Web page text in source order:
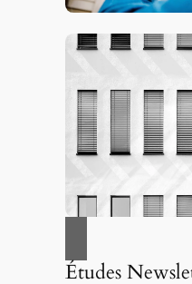
Études